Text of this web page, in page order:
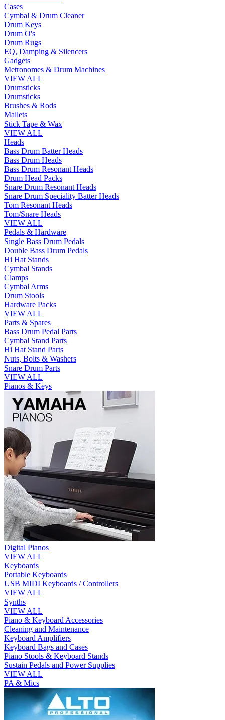
Cases
Cymbal & Drum Cleaner
Drum Keys
Drum O's
Drum Rugs
EQ, Damping & Silencers
Gadgets
Metronomes & Drum Machines
VIEW ALL
Drumsticks
Drumsticks
Brushes & Rods
Mallets
Stick Tape & Wax
VIEW ALL
Heads
Bass Drum Batter Heads
Bass Drum Heads
Bass Drum Resonant Heads
Drum Head Packs
Snare Drum Resonant Heads
Snare Drum Speciality Batter Heads
Tom Resonant Heads
Tom/Snare Heads
VIEW ALL
Pedals & Hardware
Single Bass Drum Pedals
Double Bass Drum Pedals
Hi Hat Stands
Cymbal Stands
Clamps
Cymbal Arms
Drum Stools
Hardware Packs
VIEW ALL
Parts & Spares
Bass Drum Pedal Parts
Cymbal Stand Parts
Hi Hat Stand Parts
Nuts, Bolts & Washers
Snare Drum Parts
VIEW ALL
Pianos & Keys
Digital Pianos
VIEW ALL
Keyboards
Portable Keyboards
USB MIDI Keyboards / Controllers
VIEW ALL
Synths
VIEW ALL
Piano & Keyboard Accessories
Cleaning and Maintenance
Keyboard Amplifiers
Keyboard Bags and Cases
Piano Stools & Keyboard Stands
Sustain Pedals and Power Supplies
VIEW ALL
PA & Mics